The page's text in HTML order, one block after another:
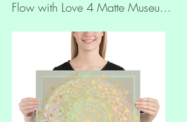
Flow with Love 4 Matte Museum Quality Paper Print